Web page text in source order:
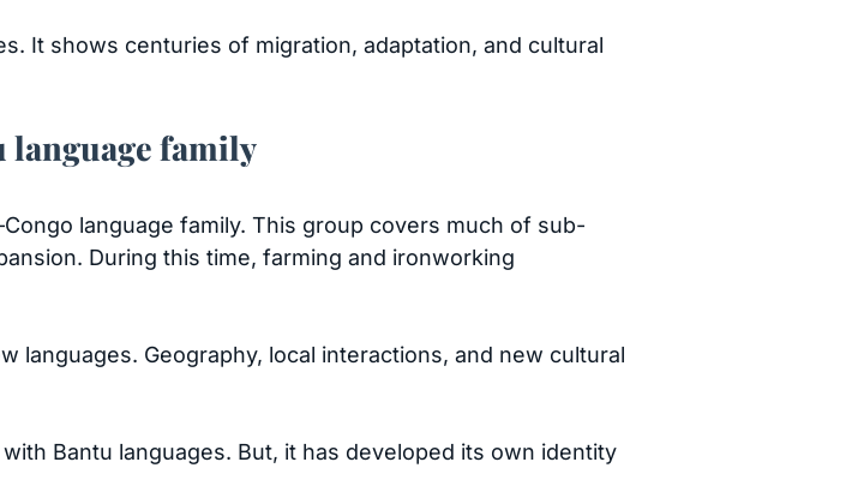
It shows centuries of migration, adaptation, and cultural
language family
language family. This group covers much of sub-
During this time, farming and ironworking
languages. Geography, local interactions, and new cultural
Bantu languages. But, it has developed its own identity